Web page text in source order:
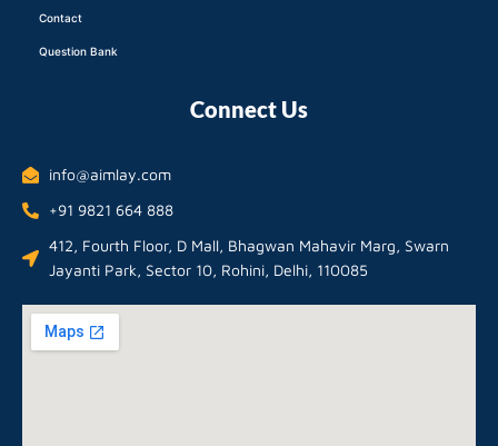
Contact
Question Bank
Connect Us
info@aimlay.com
+91 9821 664 888
412, Fourth Floor, D Mall, Bhagwan Mahavir Marg, Swarn
Jayanti Park, Sector 10, Rohini, Delhi, 110085